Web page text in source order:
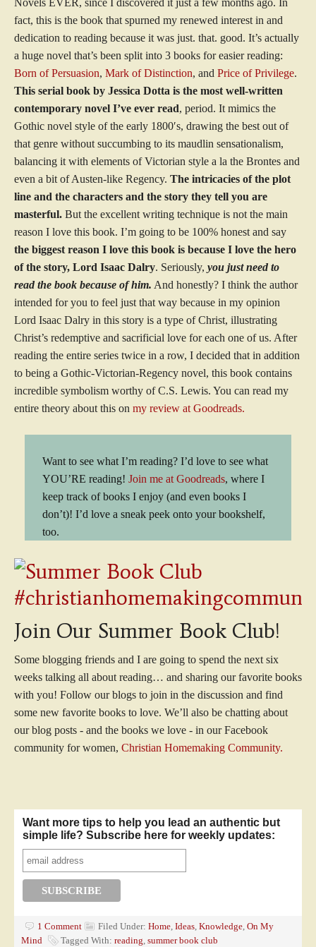
Novels EVER, since I discovered it just a few months ago. In
fact, this is the book that spurned my renewed interest in and
dedication to reading because it was just. that. good. It’s actually
a huge novel that’s been split into 3 books for easier reading:
Born of Persuasion, Mark of Distinction, and Price of Privilege.
This serial book by Jessica Dotta is the most well-written
contemporary novel I’ve ever read, period. It mimics the
Gothic novel style of the early 1800′s, drawing the best out of
that genre without succumbing to its maudlin sensationalism,
balancing it with elements of Victorian style a la the Brontes and
even a bit of Austen-like Regency. The intricacies of the plot
line and the characters and the story they tell you are
masterful. But the excellent writing technique is not the main
reason I love this book. I’m going to be 100% honest and say
the biggest reason I love this book is because I love the hero
of the story, Lord Isaac Dalry. Seriously, you just need to
read the book because of him. And honestly? I think the author
intended for you to feel just that way because in my opinion
Lord Isaac Dalry in this story is a type of Christ, illustrating
Christ’s redemptive and sacrificial love for each one of us. After
reading the entire series twice in a row, I decided that in addition
to being a Gothic-Victorian-Regency novel, this book contains
incredible symbolism worthy of C.S. Lewis. You can read my
entire theory about this on my review at Goodreads.
Want to see what I’m reading? I’d love to see what
YOU’RE reading! Join me at Goodreads, where I
keep track of books I enjoy (and even books I
don’t)! I’d love a sneak peek onto your bookshelf,
too.
Join Our Summer Book Club!
Some blogging friends and I are going to spend the next six
weeks talking all about reading… and sharing our favorite books
with you! Follow our blogs to join in the discussion and find
some new favorite books to love. We’ll also be chatting about
our blog posts - and the books we love - in our Facebook
community for women, Christian Homemaking Community.
Want more tips to help you lead an authentic but
simple life? Subscribe here for weekly updates:
1 Comment Filed Under: Home, Ideas, Knowledge, On My
Mind
Tagged With: reading, summer book club